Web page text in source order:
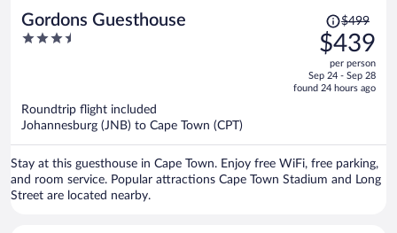
Gordons Guesthouse
3.5
Price
was
$499,
price
is
$499
$439
per person
Sep 24 - Sep 28
found 24 hours ago
Roundtrip flight included
Johannesburg (JNB) to Cape Town (CPT)
Stay at this guesthouse in Cape Town. Enjoy free WiFi, free parking,
and room service. Popular attractions Cape Town Stadium and Long
Street are located nearby.